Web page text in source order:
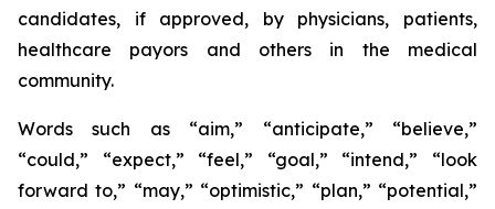
candidates, if approved, by physicians, patients,
healthcare payors and others in the medical
community.
Words such as “aim,” “anticipate,” “believe,”
“could,” “expect,” “feel,” “goal,” “intend,” “look
forward to,” “may,” “optimistic,” “plan,” “potential,”